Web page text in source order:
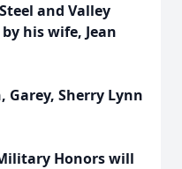
and Valley
his wife, Jean
Sherry Lynn
Honors will